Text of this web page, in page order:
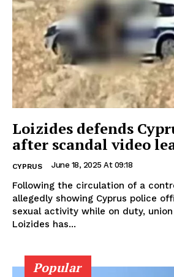
Loizides defends
after scandal video
CYPRUS June 18, 2025 At 09:18
Following the circulation of a
allegedly showing Cyprus police
sexual activity while on duty,
Loizides has...
Popular